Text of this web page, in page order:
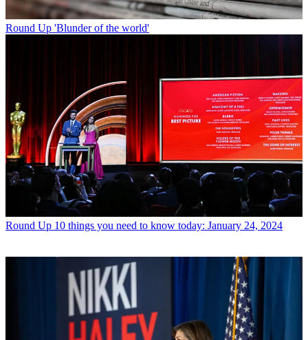
Round Up 'Blunder of the world'
Round Up 10 things you need to know today: January 24, 2024